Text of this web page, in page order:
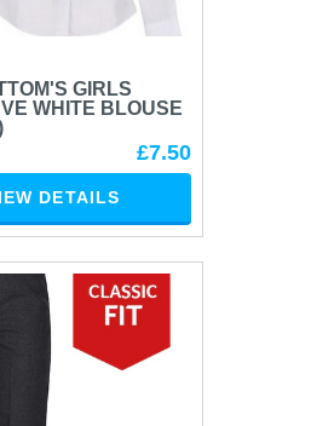
GIRLS
WHITE BLOUSE
£7.50
DETAILS